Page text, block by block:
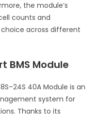
the module’s
counts and
across different
BMS Module
40A Module is an
system for
Thanks to its